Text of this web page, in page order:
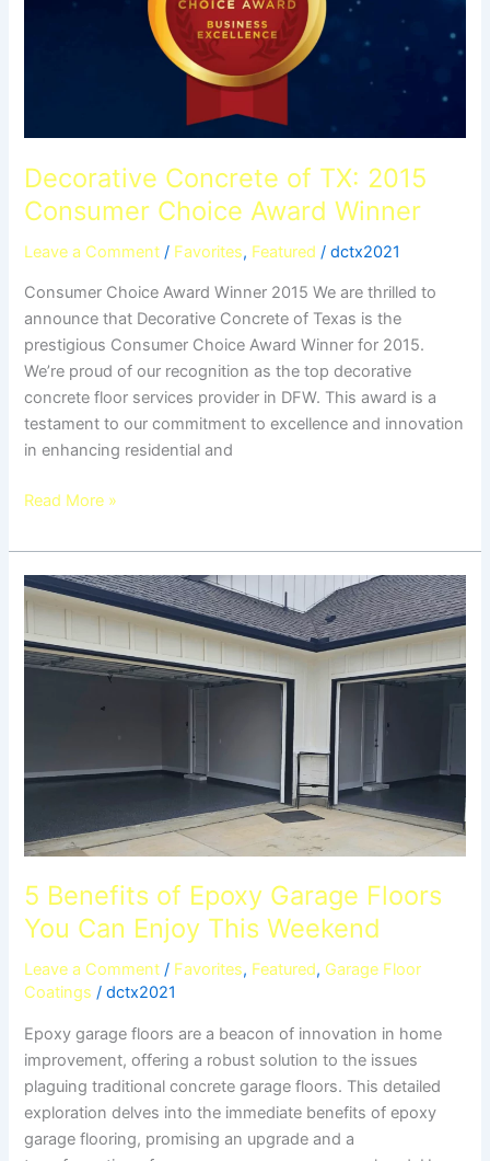
Decorative Concrete of TX: 2015
Consumer Choice Award Winner
Leave a Comment / Favorites, Featured /dctx2021
Consumer Choice Award Winner 2015 We are thrilled to
announce that Decorative Concrete of Texas is the
prestigious Consumer Choice Award Winner for 2015.
We’re proud of our recognition as the top decorative
concrete floor services provider in DFW. This award is a
testament to our commitment to excellence and innovation
in enhancing residential and
Read More »
5 Benefits of Epoxy Garage Floors
You Can Enjoy This Weekend
Leave a Comment / Favorites, Featured, Garage Floor
Coatings /dctx2021
Epoxy garage floors are a beacon of innovation in home
improvement, offering a robust solution to the issues
plaguing traditional concrete garage floors. This detailed
exploration delves into the immediate benefits of epoxy
garage flooring, promising an upgrade and a
5
Benefits
of
Epoxy
Can
Weekend